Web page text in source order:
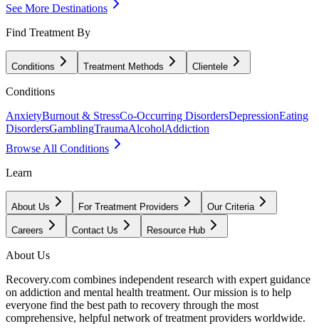
See More Destinations
Find Treatment By
Conditions Treatment Methods Clientele
Conditions
AnxietyBurnout & StressCo-Occurring DisordersDepressionEating
DisordersGamblingTraumaAlcoholAddiction
Browse All Conditions
Learn
About Us For Treatment Providers Our Criteria
Careers Contact Us Resource Hub
About Us
Recovery.com combines independent research with expert guidance
on addiction and mental health treatment. Our mission is to help
everyone find the best path to recovery through the most
comprehensive, helpful network of treatment providers worldwide.